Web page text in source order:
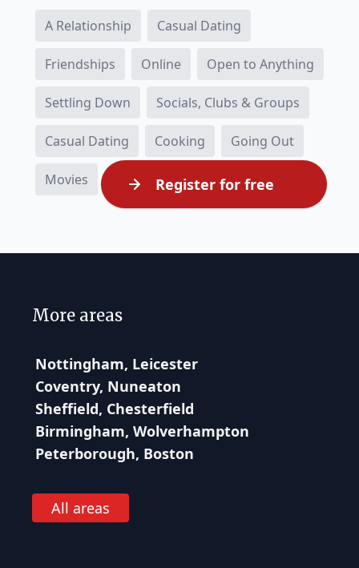
A Relationship Casual Dating
Friendships Online Open to Anything
Settling Down Socials, Clubs & Groups
Casual Dating Cooking Going Out
Movies Register for free
More areas
Nottingham, Leicester
Coventry, Nuneaton
Sheffield, Chesterfield
Birmingham, Wolverhampton
Peterborough, Boston
All areas